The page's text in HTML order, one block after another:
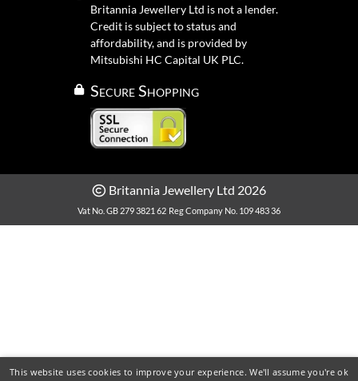
Britannia Jewellery Ltd is not a lender.
Credit is subject to status and
affordability, and is provided by
Mitsubishi HC Capital UK PLC.
Secure Shopping
Britannia Jewellery Ltd 2026
Vat No. GB 279 3821 62 Reg Company No. 109 483 36
This website uses cookies to improve your experience. We'll assume you're ok